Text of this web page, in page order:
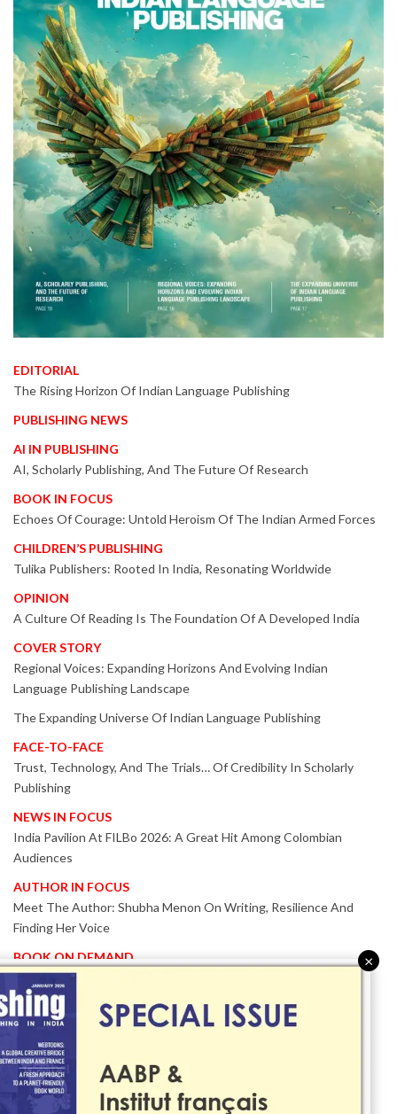
EDITORIAL
The Rising Horizon Of Indian Language Publishing
PUBLISHING NEWS
AI IN PUBLISHING
AI, Scholarly Publishing, And The Future Of Research
BOOK IN FOCUS
Echoes Of Courage: Untold Heroism Of The Indian Armed Forces
CHILDREN’S PUBLISHING
Tulika Publishers: Rooted In India, Resonating Worldwide
OPINION
A Culture Of Reading Is The Foundation Of A Developed India
COVER STORY
Regional Voices: Expanding Horizons And Evolving Indian
Language Publishing Landscape
The Expanding Universe Of Indian Language Publishing
FACE-TO-FACE
Trust, Technology, And The Trials… Of Credibility In Scholarly
Publishing
NEWS IN FOCUS
India Pavilion At FILBo 2026: A Great Hit Among Colombian
Audiences
AUTHOR IN FOCUS
Meet The Author: Shubha Menon On Writing, Resilience And
Finding Her Voice
BOOK ON DEMAND
Patented KnowzzleJet M880 Gains Global Acceptance With
Proven Performance
EVENT IN FOCUS
Together We Are Better!
-Bologna Children’s Book Fair 2026 Celebrates Global Publishing
Collaboration
×